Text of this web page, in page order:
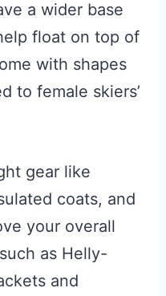
a wider base
float on top of
with shapes
to female skiers’
gear like
coats, and
your overall
as Helly-
and